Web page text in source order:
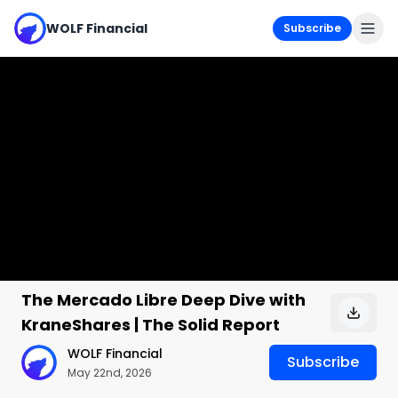
WOLF Financial Subscribe
The Mercado Libre Deep Dive with
KraneShares | The Solid Report
WOLF Financial
May 22nd, 2026
Subscribe